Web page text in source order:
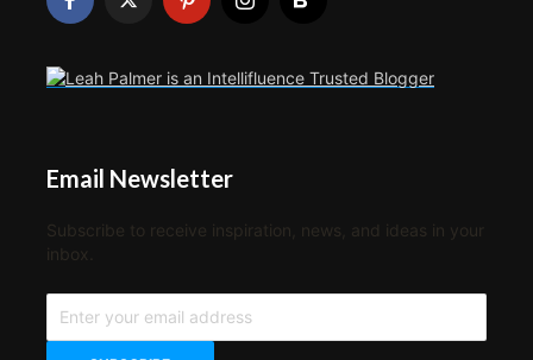
Email Newsletter
Subscribe to receive inspiration, news, and ideas in your
inbox.